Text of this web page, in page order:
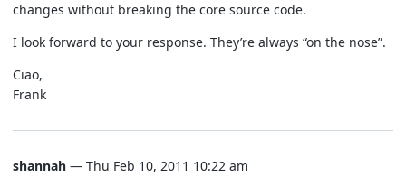
changes without breaking the core source code.
I look forward to your response. They’re always “on the nose”.
Ciao,
Frank
shannah — Thu Feb 10, 2011 10:22 am